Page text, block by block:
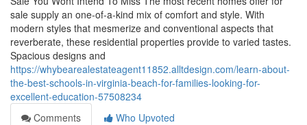
sale supply an one-of-a-kind mix of comfort and style. With
modern styles that mesmerize and conventional aspects that
reverberate, these residential properties provide to varied tastes.
Spacious designs and
https://whybearealestateagent11852.alltdesign.com/learn-about-
the-best-schools-in-virginia-beach-for-families-looking-for-
excellent-education-57508234
Comments
Who Upvoted